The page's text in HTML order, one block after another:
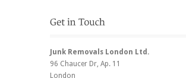
Junk Removals London Ltd.
96 Chaucer Dr, Ap. 11
London